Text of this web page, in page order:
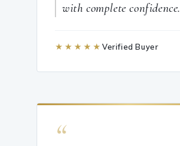
with complete confidence.
★★★★★ Verified Buyer
“